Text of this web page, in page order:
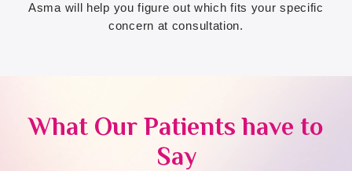
Asma will help you figure out which fits your specific
concern at consultation.
What Our Patients have to
Say